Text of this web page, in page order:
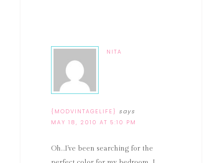
NITA
{MODVINTAGELIFE} says
MAY 18, 2010 AT 5:10 PM
Oh…I've been searching for the